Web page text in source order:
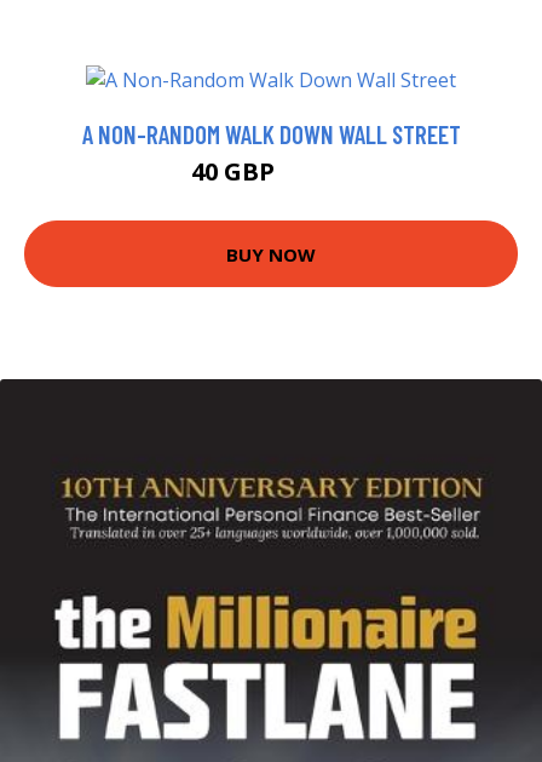
A NON-RANDOM WALK DOWN WALL STREET
40 GBP
BUY NOW